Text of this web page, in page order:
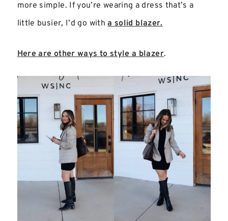
more simple. If you’re wearing a dress that’s a
little busier, I’d go witha solid blazer.
Here are other ways to style a blazer.